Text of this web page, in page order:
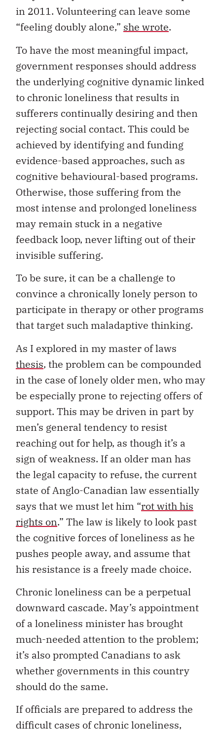
in 2011. Volunteering can leave some
“feeling doubly alone,” she wrote.
To have the most meaningful impact,
government responses should address
the underlying cognitive dynamic linked
to chronic loneliness that results in
sufferers continually desiring and then
rejecting social contact. This could be
achieved by identifying and funding
evidence-based approaches, such as
cognitive behavioural-based programs.
Otherwise, those suffering from the
most intense and prolonged loneliness
may remain stuck in a negative
feedback loop, never lifting out of their
invisible suffering.
To be sure, it can be a challenge to
convince a chronically lonely person to
participate in therapy or other programs
that target such maladaptive thinking.
As I explored in my master of laws
thesis, the problem can be compounded
in the case of lonely older men, who may
be especially prone to rejecting offers of
support. This may be driven in part by
men’s general tendency to resist
reaching out for help, as though it’s a
sign of weakness. If an older man has
the legal capacity to refuse, the current
state of Anglo-Canadian law essentially
says that we must let him “rot with his
rights on.” The law is likely to look past
the cognitive forces of loneliness as he
pushes people away, and assume that
his resistance is a freely made choice.
Chronic loneliness can be a perpetual
downward cascade. May’s appointment
of a loneliness minister has brought
much-needed attention to the problem;
it’s also prompted Canadians to ask
whether governments in this country
should do the same.
If officials are prepared to address the
difficult cases of chronic loneliness,